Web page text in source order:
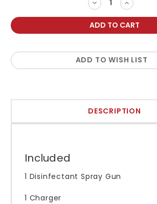
DECREASE
QUANTITY:
INCREASE
QUANTITY:
ADD TO WISH LIST
DESCRIPTION
Included
1 Disinfectant Spray Gun
1 Charger